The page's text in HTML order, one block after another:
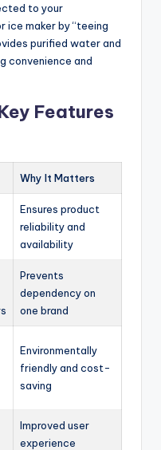
to your
ice maker by “teeing
purified water and
convenience and
Features
Why It Matters
Ensures product
reliability and
availability
Prevents
dependency on
one brand
Environmentally
friendly and cost-
saving
Improved user
experience